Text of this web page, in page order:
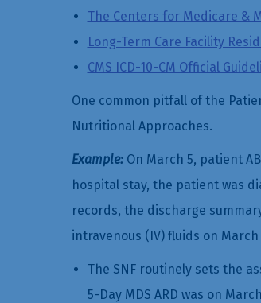
The Centers for Medicare &
Long-Term Care Facility
CMS ICD-10-CM Official
One common pitfall of the
Nutritional Approaches.
Example: On March 5, patient
hospital stay, the patient was
records, the discharge
intravenous (IV) fluids on
The SNF routinely sets the
5-Day MDS ARD was on